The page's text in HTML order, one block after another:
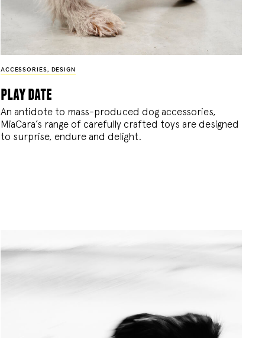
ACCESSORIES, DESIGN
play date
An antidote to mass-produced dog accessories,
MiaCara’s range of carefully crafted toys are designed
to surprise, endure and delight.